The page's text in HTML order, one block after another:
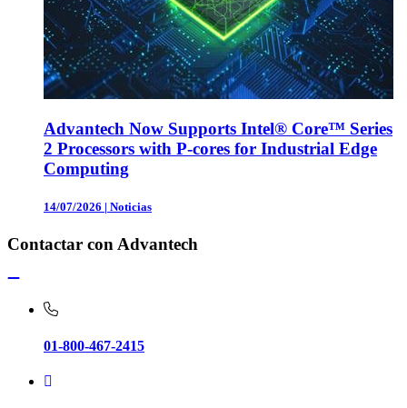
Advantech Now Supports Intel® Core™ Series
2 Processors with P-cores for Industrial Edge
Computing
14/07/2026 | Noticias
Contactar con Advantech
01-800-467-2415